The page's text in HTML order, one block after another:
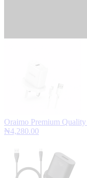
Oraimo Premium
Original
₦9,000.00.
₦4,280.00
₦4,280.00.